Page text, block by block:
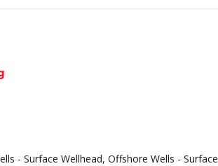
- Surface Wellhead, Offshore Wells - Surface